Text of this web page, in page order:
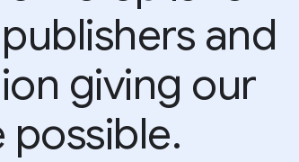
and
giving our